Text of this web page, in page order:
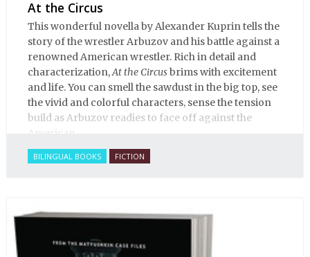
At the Circus
This wonderful novella by Alexander Kuprin tells the
story of the wrestler Arbuzov and his battle against a
renowned American wrestler. Rich in detail and
characterization,At the Circusbrims with excitement
and life. You can smell the sawdust in the big top, see
the vivid and colorful characters, sense the tension
build as Arbuzov readies to face off against the
American.
BILINGUAL BOOKS FICTION